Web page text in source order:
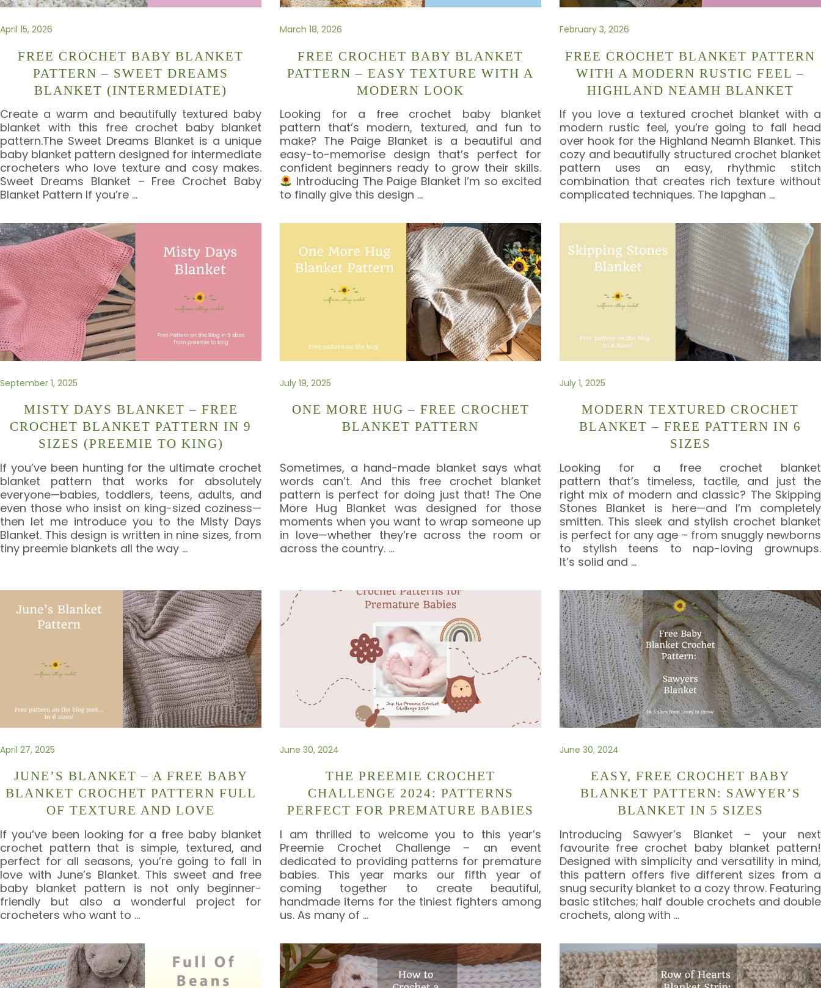
April 15, 2026
FREE CROCHET BABY BLANKET
PATTERN – SWEET DREAMS
BLANKET (INTERMEDIATE)
Create a warm and beautifully textured baby
blanket with this free crochet baby blanket
pattern.The Sweet Dreams Blanket is a unique
baby blanket pattern designed for intermediate
crocheters who love texture and cosy makes.
Sweet Dreams Blanket – Free Crochet Baby
Blanket Pattern If you’re …
March 18, 2026
FREE CROCHET BABY BLANKET
PATTERN – EASY TEXTURE WITH A
MODERN LOOK
Looking for a free crochet baby blanket
pattern that’s modern, textured, and fun to
make? The Paige Blanket is a beautiful and
easy-to-memorise design that’s perfect for
confident beginners ready to grow their skills.
Introducing The Paige Blanket I’m so excited
to finally give this design …
February 3, 2026
FREE CROCHET BLANKET PATTERN
WITH A MODERN RUSTIC FEEL –
HIGHLAND NEAMH BLANKET
If you love a textured crochet blanket with a
modern rustic feel, you’re going to fall head
over hook for the Highland Neamh Blanket. This
cozy and beautifully structured crochet blanket
pattern uses an easy, rhythmic stitch
combination that creates rich texture without
complicated techniques. The lapghan …
September 1, 2025
MISTY DAYS BLANKET – FREE
CROCHET BLANKET PATTERN IN 9
SIZES (PREEMIE TO KING)
If you’ve been hunting for the ultimate crochet
blanket pattern that works for absolutely
everyone—babies, toddlers, teens, adults, and
even those who insist on king-sized coziness—
then let me introduce you to the Misty Days
Blanket. This design is written in nine sizes, from
tiny preemie blankets all the way …
July 19, 2025
ONE MORE HUG – FREE CROCHET
BLANKET PATTERN
Sometimes, a hand-made blanket says what
words can’t. And this free crochet blanket
pattern is perfect for doing just that! The One
More Hug Blanket was designed for those
moments when you want to wrap someone up
in love—whether they’re across the room or
across the country. …
July 1, 2025
MODERN TEXTURED CROCHET
BLANKET – FREE PATTERN IN 6
SIZES
Looking for a free crochet blanket
pattern that’s timeless, tactile, and just the
right mix of modern and classic? The Skipping
Stones Blanket is here—and I’m completely
smitten. This sleek and stylish crochet blanket
is perfect for any age – from snuggly newborns
to stylish teens to nap-loving grownups.
It’s solid and …
April 27, 2025
JUNE’S BLANKET – A FREE BABY
BLANKET CROCHET PATTERN FULL
OF TEXTURE AND LOVE
If you’ve been looking for a free baby blanket
crochet pattern that is simple, textured, and
perfect for all seasons, you’re going to fall in
love with June’s Blanket. This sweet and free
baby blanket pattern is not only beginner-
friendly but also a wonderful project for
crocheters who want to …
June 30, 2024
THE PREEMIE CROCHET
CHALLENGE 2024: PATTERNS
PERFECT FOR PREMATURE BABIES
I am thrilled to welcome you to this year’s
Preemie Crochet Challenge – an event
dedicated to providing patterns for premature
babies. This year marks our fifth year of
coming together to create beautiful,
handmade items for the tiniest fighters among
us. As many of …
June 30, 2024
EASY, FREE CROCHET BABY
BLANKET PATTERN: SAWYER’S
BLANKET IN 5 SIZES
Introducing Sawyer’s Blanket – your next
favourite free crochet baby blanket pattern!
Designed with simplicity and versatility in mind,
this pattern offers five different sizes from a
snug security blanket to a cozy throw. Featuring
basic stitches; half double crochets and double
crochets, along with …